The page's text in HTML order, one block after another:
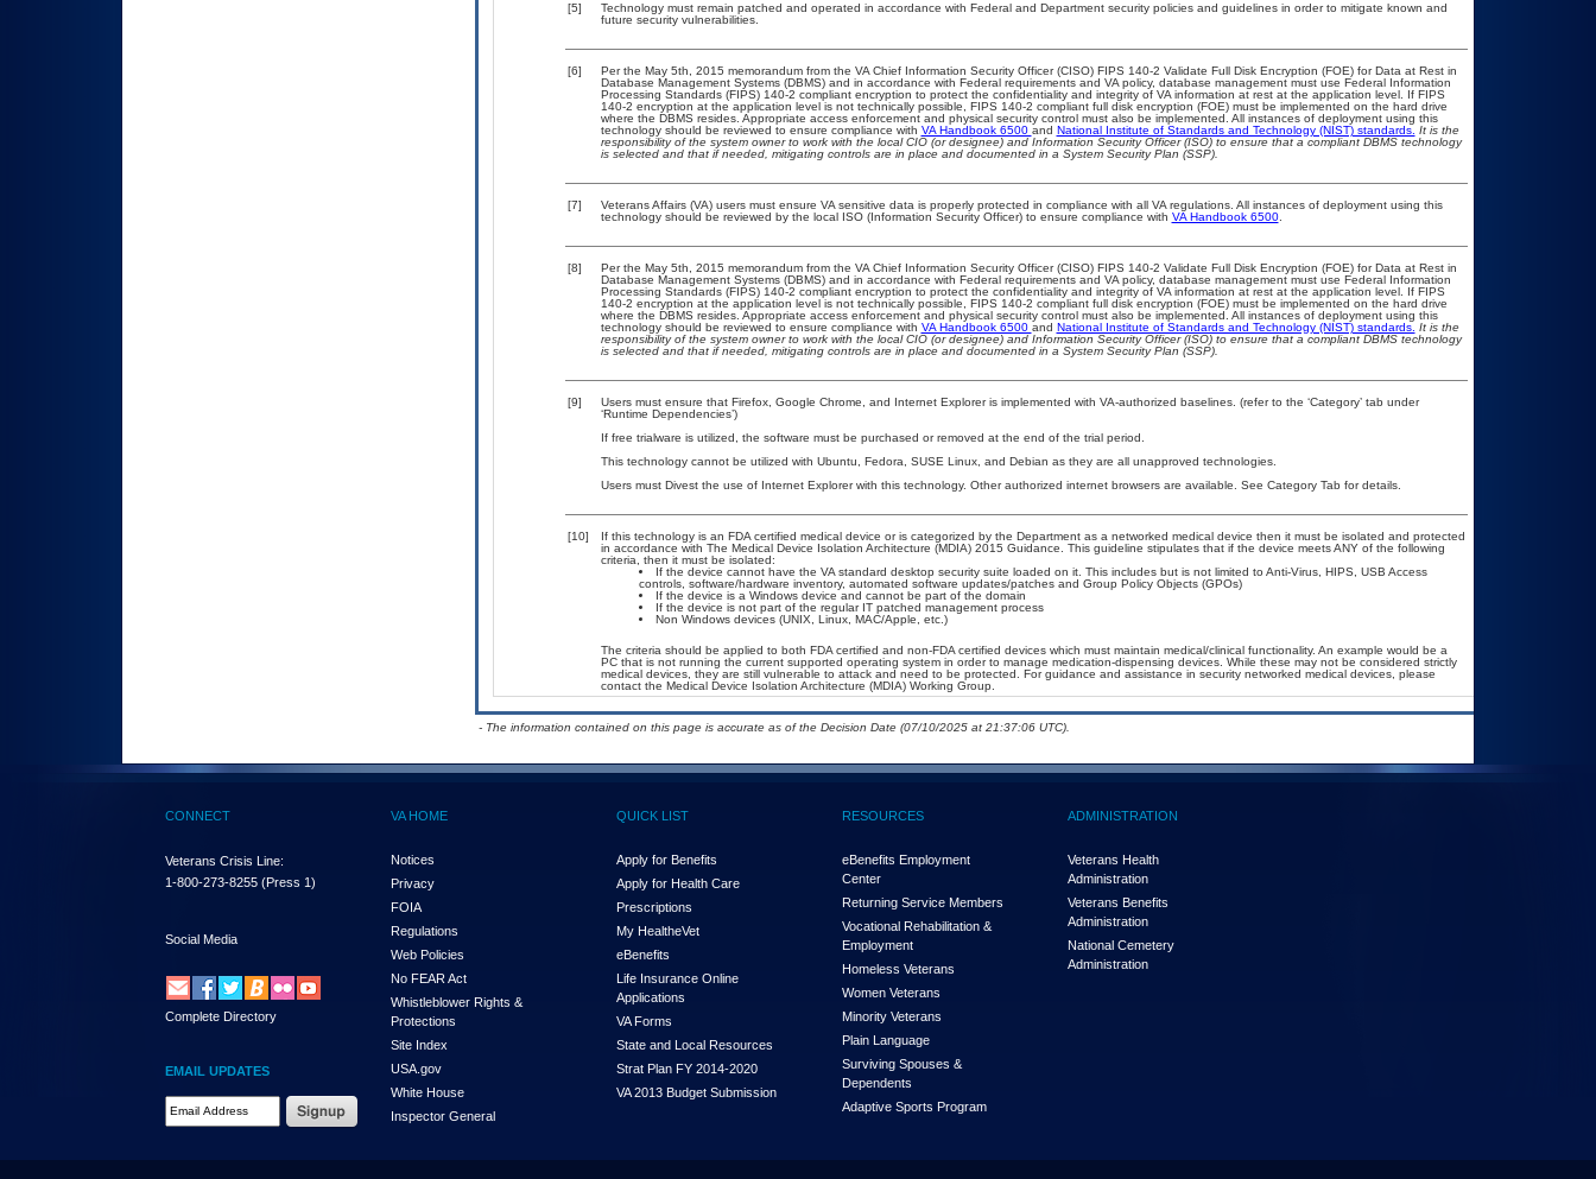
[5]
Technology must remain patched and operated in accordance with Federal and Department security policies and guidelines in order to mitigate known and
future security vulnerabilities.
[6]
Per the May 5th, 2015 memorandum from the VA Chief Information Security Officer (CISO) FIPS 140-2 Validate Full Disk Encryption (FOE) for Data at Rest in
Database Management Systems (DBMS) and in accordance with Federal requirements and VA policy, database management must use Federal Information
Processing Standards (FIPS) 140-2 compliant encryption to protect the confidentiality and integrity of VA information at rest at the application level. If FIPS
140-2 encryption at the application level is not technically possible, FIPS 140-2 compliant full disk encryption (FOE) must be implemented on the hard drive
where the DBMS resides. Appropriate access enforcement and physical security control must also be implemented. All instances of deployment using this
technology should be reviewed to ensure compliance with VA Handbook 6500 and National Institute of Standards and Technology (NIST) standards. It is the
responsibility of the system owner to work with the local CIO (or designee) and Information Security Officer (ISO) to ensure that a compliant DBMS technology
is selected and that if needed, mitigating controls are in place and documented in a System Security Plan (SSP).
[7]
Veterans Affairs (VA) users must ensure VA sensitive data is properly protected in compliance with all VA regulations. All instances of deployment using this
technology should be reviewed by the local ISO (Information Security Officer) to ensure compliance with VA Handbook 6500.
[8]
Per the May 5th, 2015 memorandum from the VA Chief Information Security Officer (CISO) FIPS 140-2 Validate Full Disk Encryption (FOE) for Data at Rest in
Database Management Systems (DBMS) and in accordance with Federal requirements and VA policy, database management must use Federal Information
Processing Standards (FIPS) 140-2 compliant encryption to protect the confidentiality and integrity of VA information at rest at the application level. If FIPS
140-2 encryption at the application level is not technically possible, FIPS 140-2 compliant full disk encryption (FOE) must be implemented on the hard drive
where the DBMS resides. Appropriate access enforcement and physical security control must also be implemented. All instances of deployment using this
technology should be reviewed to ensure compliance with VA Handbook 6500 and National Institute of Standards and Technology (NIST) standards. It is the
responsibility of the system owner to work with the local CIO (or designee) and Information Security Officer (ISO) to ensure that a compliant DBMS technology
is selected and that if needed, mitigating controls are in place and documented in a System Security Plan (SSP).
[9]
Users must ensure that Firefox, Google Chrome, and Internet Explorer is implemented with VA-authorized baselines. (refer to the ‘Category’ tab under
‘Runtime Dependencies’)
If free trialware is utilized, the software must be purchased or removed at the end of the trial period.
This technology cannot be utilized with Ubuntu, Fedora, SUSE Linux, and Debian as they are all unapproved technologies.
Users must Divest the use of Internet Explorer with this technology. Other authorized internet browsers are available. See Category Tab for details.
[10]
If this technology is an FDA certified medical device or is categorized by the Department as a networked medical device then it must be isolated and protected
in accordance with The Medical Device Isolation Architecture (MDIA) 2015 Guidance. This guideline stipulates that if the device meets ANY of the following
criteria, then it must be isolated:
If the device cannot have the VA standard desktop security suite loaded on it. This includes but is not limited to Anti-Virus, HIPS, USB Access
controls, software/hardware inventory, automated software updates/patches and Group Policy Objects (GPOs)
If the device is a Windows device and cannot be part of the domain
If the device is not part of the regular IT patched management process
Non Windows devices (UNIX, Linux, MAC/Apple, etc.)
The criteria should be applied to both FDA certified and non-FDA certified devices which must maintain medical/clinical functionality. An example would be a
PC that is not running the current supported operating system in order to manage medication-dispensing devices. While these may not be considered strictly
medical devices, they are still vulnerable to attack and need to be protected. For guidance and assistance in security networked medical devices, please
contact the Medical Device Isolation Architecture (MDIA) Working Group.
- The information contained on this page is accurate as of the Decision Date (07/10/2025 at 21:37:06 UTC).
CONNECT
Veterans Crisis Line:
1-800-273-8255 (Press 1)
Social Media
Complete Directory
EMAIL UPDATES
Email Address Required
VA HOME
Notices
Privacy
FOIA
Regulations
Web Policies
No FEAR Act
Whistleblower Rights &
Protections
Site Index
USA.gov
White House
Inspector General
QUICK LIST
Apply for Benefits
Apply for Health Care
Prescriptions
My HealtheVet
eBenefits
Life Insurance Online
Applications
VA Forms
State and Local Resources
Strat Plan FY 2014-2020
VA 2013 Budget Submission
RESOURCES
eBenefits Employment
Center
Returning Service Members
Vocational Rehabilitation &
Employment
Homeless Veterans
Women Veterans
Minority Veterans
Plain Language
Surviving Spouses &
Dependents
Adaptive Sports Program
ADMINISTRATION
Veterans Health
Administration
Veterans Benefits
Administration
National Cemetery
Administration